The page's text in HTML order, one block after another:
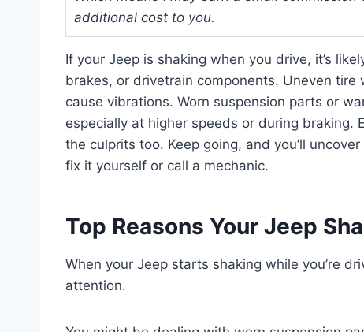
additional cost to you.
If your Jeep is shaking when you drive, it’s
brakes, or drivetrain components. Uneven
cause vibrations. Worn suspension parts or
especially at higher speeds or during
the culprits too. Keep going, and you’ll
fix it yourself or call a mechanic.
Top Reasons Your Jeep
When your Jeep starts shaking while you’re
attention.